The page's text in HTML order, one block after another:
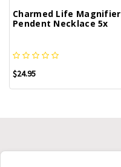
Charmed Life Magnifier
Pendent Necklace 5x
$24.95